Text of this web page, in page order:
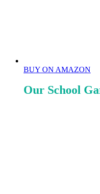
BUY ON AMAZON
Our School